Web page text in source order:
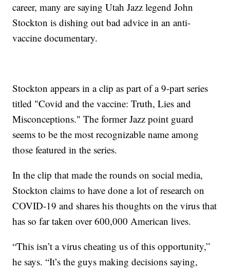
career, many are saying Utah Jazz legend John
Stockton is dishing out bad advice in an anti-
vaccine documentary.
Stockton appears in a clip as part of a 9-part series
titled "Covid and the vaccine: Truth, Lies and
Misconceptions." The former Jazz point guard
seems to be the most recognizable name among
those featured in the series.
In the clip that made the rounds on social media,
Stockton claims to have done a lot of research on
COVID-19 and shares his thoughts on the virus that
has so far taken over 600,000 American lives.
“This isn’t a virus cheating us of this opportunity,”
he says. “It’s the guys making decisions saying,